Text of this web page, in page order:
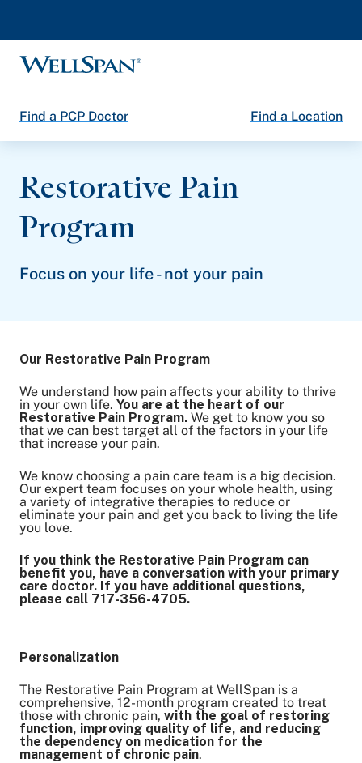
WellSpan
Find a PCP Doctor Find a Location
Restorative Pain
Program
Focus on your life - not your pain
Our Restorative Pain Program
We understand how pain affects your ability to thrive
in your own life. You are at the heart of our
Restorative Pain Program. We get to know you so
that we can best target all of the factors in your life
that increase your pain.
We know choosing a pain care team is a big decision.
Our expert team focuses on your whole health, using
a variety of integrative therapies to reduce or
eliminate your pain and get you back to living the life
you love.
If you think the Restorative Pain Program can
benefit you, have a conversation with your primary
care doctor. If you have additional questions,
please call 717-356-4705.
Personalization
The Restorative Pain Program at WellSpan is a
comprehensive, 12-month program created to treat
those with chronic pain, with the goal of restoring
function, improving quality of life, and reducing
the dependency on medication for the
management of chronic pain.